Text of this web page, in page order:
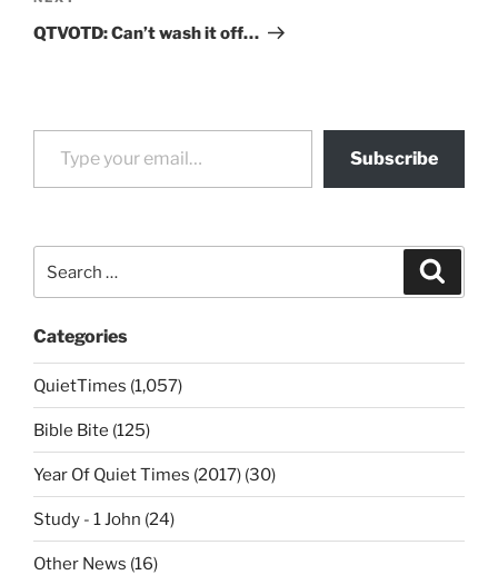
Post
QTVOTD: Can’t wash it off…
Type your email…
Subscribe
for:
Categories
QuietTimes (1,057)
Bible Bite (125)
Year Of Quiet Times (2017) (30)
Study - 1 John (24)
Other News (16)